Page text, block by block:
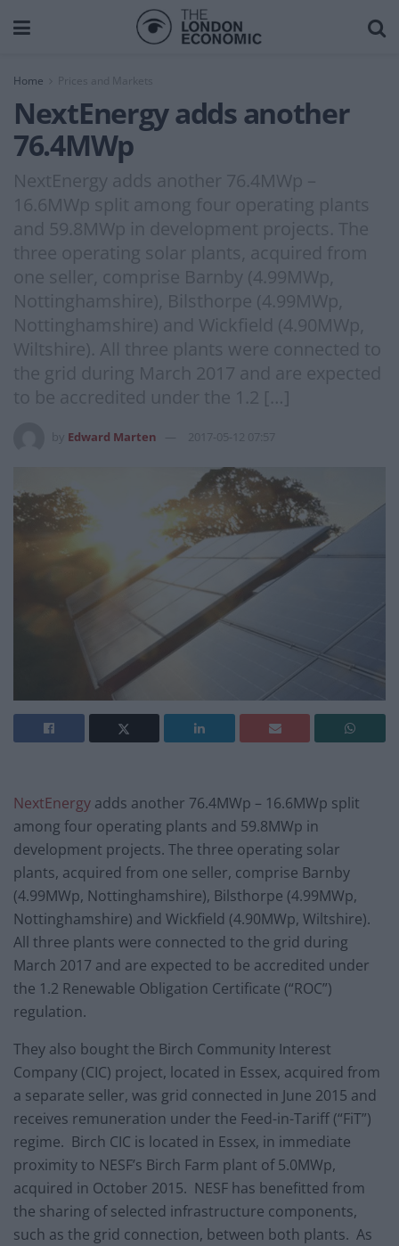
Home Prices and Markets
NextEnergy adds another
76.4MWp
NextEnergy adds another 76.4MWp –
16.6MWp split among four operating plants
and 59.8MWp in development projects. The
three operating solar plants, acquired from
one seller, comprise Barnby (4.99MWp,
Nottinghamshire), Bilsthorpe (4.99MWp,
Nottinghamshire) and Wickfield (4.90MWp,
Wiltshire). All three plants were connected to
the grid during March 2017 and are expected
to be accredited under the 1.2 […]
Edward Marten 2017-05-12 07:57
NextEnergy adds another 76.4MWp – 16.6MWp split
among four operating plants and 59.8MWp in
development projects. The three operating solar
plants, acquired from one seller, comprise Barnby
(4.99MWp, Nottinghamshire), Bilsthorpe (4.99MWp,
Nottinghamshire) and Wickfield (4.90MWp, Wiltshire).
All three plants were connected to the grid during
March 2017 and are expected to be accredited under
the 1.2 Renewable Obligation Certificate (“ROC”)
regulation.
They also bought the Birch Community Interest
Company (CIC) project, located in Essex, acquired from
a separate seller, was grid connected in June 2015 and
receives remuneration under the Feed-in-Tariff (“FiT”)
regime. Birch CIC is located in Essex, in immediate
proximity to NESF’s Birch Farm plant of 5.0MWp,
acquired in October 2015. NESF has benefitted from
the sharing of selected infrastructure components,
such as the grid connection, between both plants. As